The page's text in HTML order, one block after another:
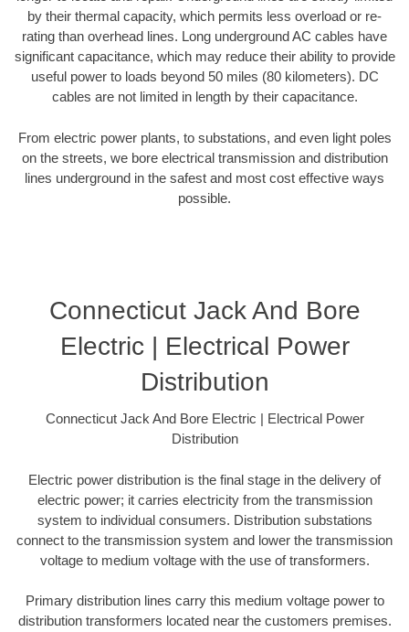
by their thermal capacity, which permits less overload or re-
rating than overhead lines. Long underground AC cables have
significant capacitance, which may reduce their ability to provide
useful power to loads beyond 50 miles (80 kilometers). DC
cables are not limited in length by their capacitance.
From electric power plants, to substations, and even light poles
on the streets, we bore electrical transmission and distribution
lines underground in the safest and most cost effective ways
possible.
Connecticut Jack And Bore
Electric | Electrical Power
Distribution
Connecticut Jack And Bore Electric | Electrical Power
Distribution
Electric power distribution is the final stage in the delivery of
electric power; it carries electricity from the transmission
system to individual consumers. Distribution substations
connect to the transmission system and lower the transmission
voltage to medium voltage with the use of transformers.
Primary distribution lines carry this medium voltage power to
distribution transformers located near the customers premises.